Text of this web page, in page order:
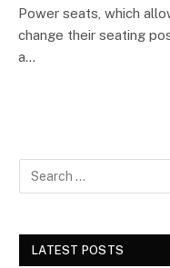
Power seats, which
change their seating
a…
LATEST POSTS